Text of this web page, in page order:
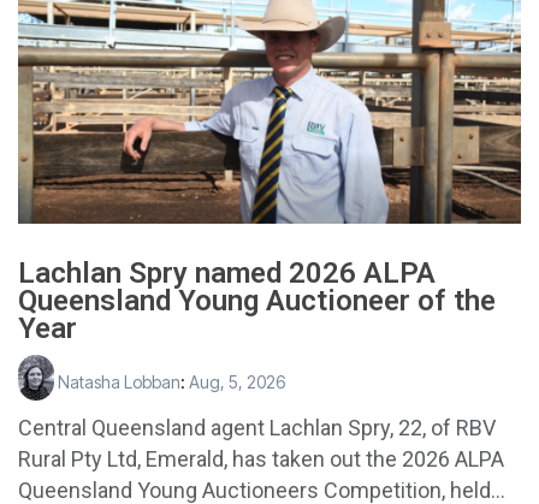
Lachlan Spry named 2026 ALPA
Queensland Young Auctioneer of the
Year
Natasha Lobban: Aug, 5, 2026
Central Queensland agent Lachlan Spry, 22, of RBV
Rural Pty Ltd, Emerald, has taken out the 2026 ALPA
Queensland Young Auctioneers Competition, held...